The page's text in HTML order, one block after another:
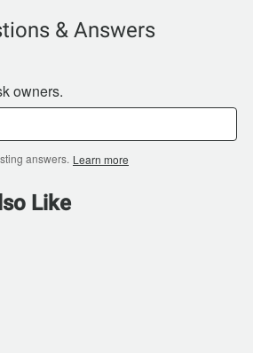
& Answers
owners.
answers. Learn more
Like